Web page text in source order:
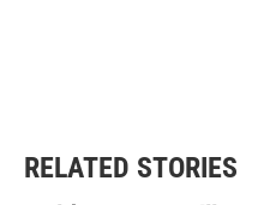
RELATED STORIES